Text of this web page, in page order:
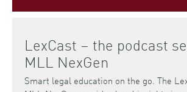
LexCast – the podcast
MLL NexGen
Smart legal education on the go. The